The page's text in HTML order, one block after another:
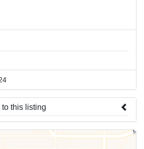
this listing
a change to the meeting information